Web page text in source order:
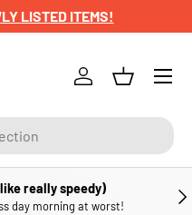
LISTED ITEMS!
Log inBasket
Menu
really speedy)
day morning at worst!